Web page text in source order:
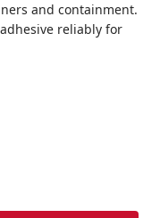
and containment.
reliably for